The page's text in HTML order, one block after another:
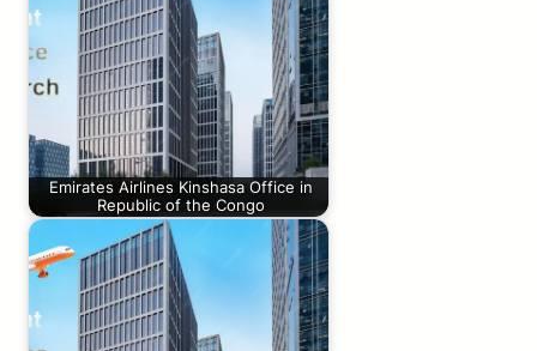
Emirates Airlines Kinshasa Office in
Republic of the Congo